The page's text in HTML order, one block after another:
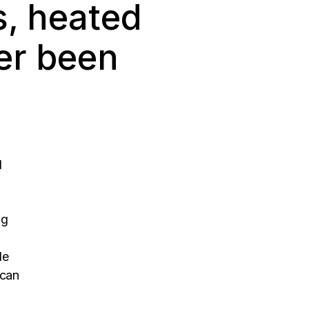
heated
been